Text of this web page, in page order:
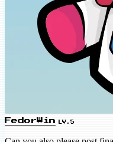
FedorWin LV.5